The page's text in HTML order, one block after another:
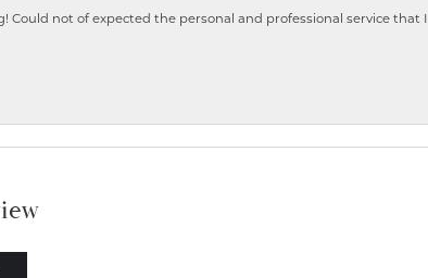
Could not of expected the personal and professional service that I